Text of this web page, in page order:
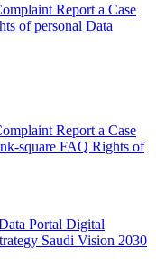
Report a Case
of personal Data
Report a Case
FAQ Rights of
Portal Digital
Saudi Vision 2030